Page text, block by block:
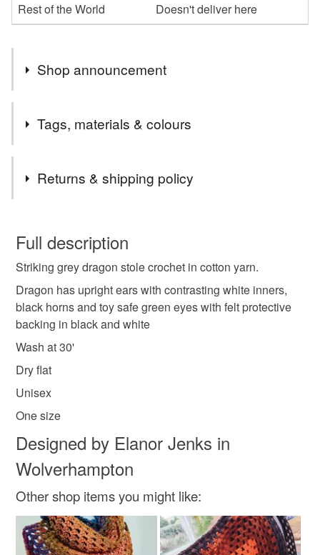
Rest of the World
Doesn't deliver here
Shop announcement
Last orders Wednesday 17th for Xmas delivery
Tags, materials & colours
Dragon lover The bag ladies Crochet gifts
Unique accessories
Felt 100 percent cotton yarn
Colours
White Black Grey
Returns & shipping policy
faulty.
Please note that if your order is being posted outside
mainland UK, you (or the recipient) may have to pay
customs or VAT charges and a handling fee. The seller is
not responsible for any charges or fees that may incur.
Read the Folksy Returns Policy.
Full description
Striking grey dragon stole crochet in cotton yarn.
Dragon has upright ears with contrasting white inners,
black horns and toy safe green eyes with felt protective
backing in black and white
Wash at 30'
Dry flat
Unisex
One size
Designed by Elanor Jenks in
Wolverhampton
Other shop items you might like: